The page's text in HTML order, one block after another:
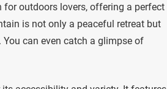
outdoors lovers, offering a perfect
is not only a peaceful retreat but
can even catch a glimpse of